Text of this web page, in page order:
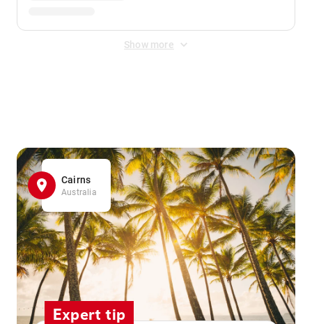
Show more
Cairns
Australia
Expert tip